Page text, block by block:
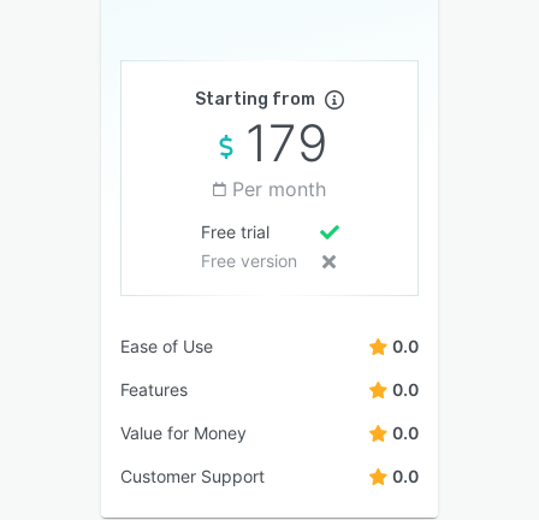
Starting from
179
Per month
Free trial
Free version
Ease of Use 0.0
Features 0.0
Value for Money 0.0
Customer Support 0.0